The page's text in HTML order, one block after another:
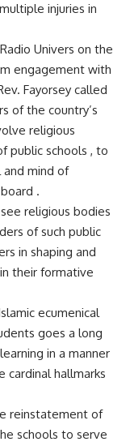
injuries in
Univers on the
engagement with
Fayorsey called
of the country’s
religious
public schools , to
mind of
.
religious bodies
of such public
in shaping and
their formative
ecumenical
goes a long
in a manner
cardinal hallmarks
reinstatement of
schools to serve